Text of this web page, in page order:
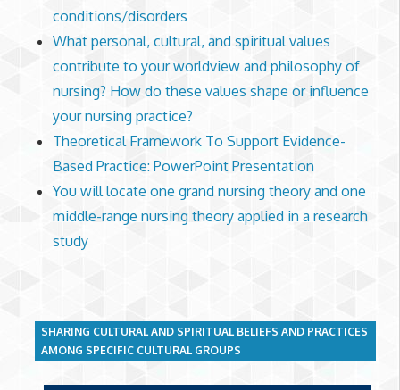
conditions/disorders
What personal, cultural, and spiritual values
contribute to your worldview and philosophy of
nursing? How do these values shape or influence
your nursing practice?
Theoretical Framework To Support Evidence-
Based Practice: PowerPoint Presentation
You will locate one grand nursing theory and one
middle-range nursing theory applied in a research
study
SHARING CULTURAL AND SPIRITUAL BELIEFS AND PRACTICES
AMONG SPECIFIC CULTURAL GROUPS